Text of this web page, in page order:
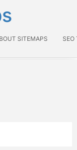
SITEMAPS SEO